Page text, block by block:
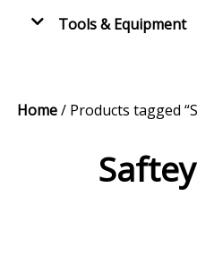
Home/ Products tagged
Tools & Equipment